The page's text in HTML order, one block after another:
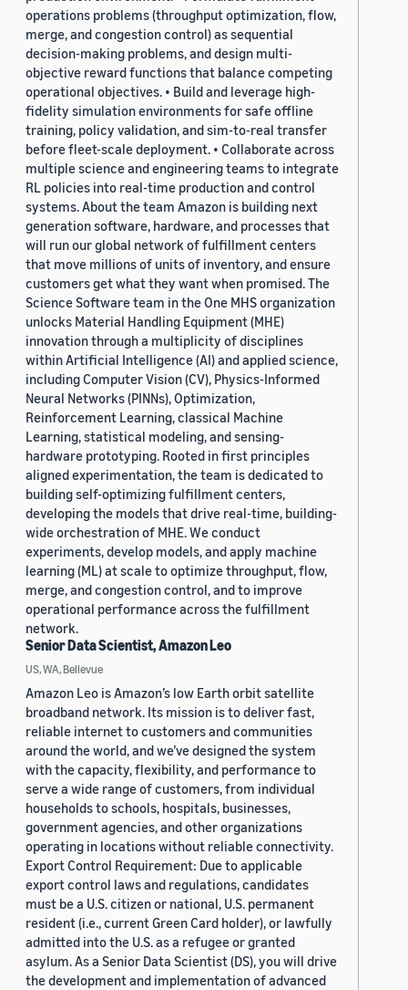
operations problems (throughput optimization, flow,
merge, and congestion control) as sequential
decision-making problems, and design multi-
objective reward functions that balance competing
operational objectives. • Build and leverage high-
fidelity simulation environments for safe offline
training, policy validation, and sim-to-real transfer
before fleet-scale deployment. • Collaborate across
multiple science and engineering teams to integrate
RL policies into real-time production and control
systems. About the team Amazon is building next
generation software, hardware, and processes that
will run our global network of fulfillment centers
that move millions of units of inventory, and ensure
customers get what they want when promised. The
Science Software team in the One MHS organization
unlocks Material Handling Equipment (MHE)
innovation through a multiplicity of disciplines
within Artificial Intelligence (AI) and applied science,
including Computer Vision (CV), Physics-Informed
Neural Networks (PINNs), Optimization,
Reinforcement Learning, classical Machine
Learning, statistical modeling, and sensing-
hardware prototyping. Rooted in first principles
aligned experimentation, the team is dedicated to
building self-optimizing fulfillment centers,
developing the models that drive real-time, building-
wide orchestration of MHE. We conduct
experiments, develop models, and apply machine
learning (ML) at scale to optimize throughput, flow,
merge, and congestion control, and to improve
operational performance across the fulfillment
network.
Senior Data Scientist, Amazon Leo
US, WA, Bellevue
Amazon Leo is Amazon’s low Earth orbit satellite
broadband network. Its mission is to deliver fast,
reliable internet to customers and communities
around the world, and we’ve designed the system
with the capacity, flexibility, and performance to
serve a wide range of customers, from individual
households to schools, hospitals, businesses,
government agencies, and other organizations
operating in locations without reliable connectivity.
Export Control Requirement: Due to applicable
export control laws and regulations, candidates
must be a U.S. citizen or national, U.S. permanent
resident (i.e., current Green Card holder), or lawfully
admitted into the U.S. as a refugee or granted
asylum. As a Senior Data Scientist (DS), you will drive
the development and implementation of advanced